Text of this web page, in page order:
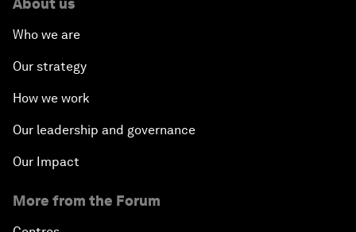
About us
Who we are
Our strategy
How we work
Our leadership and governance
Our Impact
More from the Forum